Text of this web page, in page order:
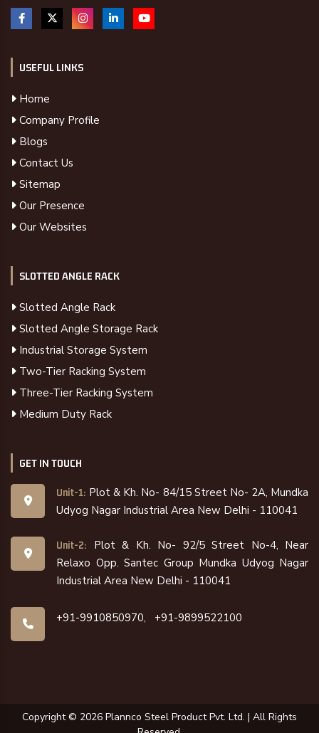
USEFUL LINKS
Home
Company Profile
Blogs
Contact Us
Sitemap
Our Presence
Our Websites
SLOTTED ANGLE RACK
Slotted Angle Rack
Slotted Angle Storage Rack
Industrial Storage System
Two-Tier Racking System
Three-Tier Racking System
Medium Duty Rack
GET IN TOUCH
Unit-1: Plot & Kh. No- 84/15 Street No- 2A, Mundka
Udyog Nagar Industrial Area New Delhi - 110041
Unit-2:
Plot & Kh. No- 92/5 Street No-4, Near
Relaxo Opp. Santec Group Mundka Udyog Nagar
Industrial Area New Delhi - 110041
+91-9910850970, +91-9899522100
Copyright © 2026 Plannco Steel Product Pvt. Ltd. | All Rights